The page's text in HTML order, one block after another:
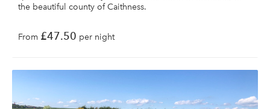
the beautiful county of Caithness.
From £47.50 per night